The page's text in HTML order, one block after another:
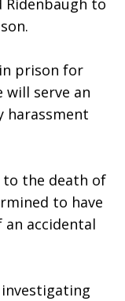
Ridenbaugh to
prison for
serve an
harassment
to the death of
to have
an accidental